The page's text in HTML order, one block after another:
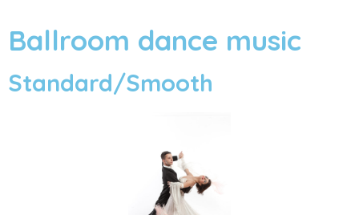
Ballroom dance music
Standard/Smooth